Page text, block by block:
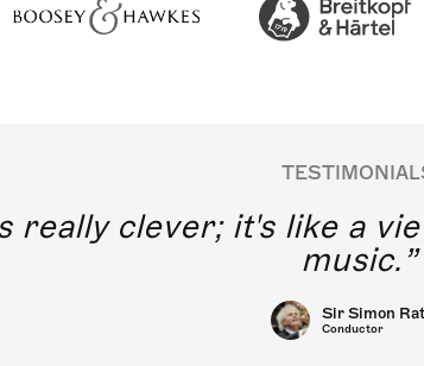
really clever; it's like a
music.
Sir Simon
Conductor